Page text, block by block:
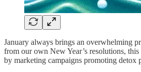
January always brings an overwhelming
from our own New Year’s resolutions,
by marketing campaigns promoting detox